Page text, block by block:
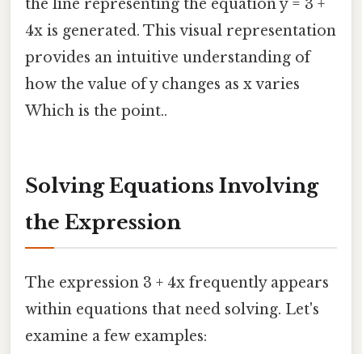
the line representing the equation y = 3 +
4x is generated. This visual representation
provides an intuitive understanding of
how the value of y changes as x varies
Which is the point..
Solving Equations Involving
the Expression
The expression 3 + 4x frequently appears
within equations that need solving. Let's
examine a few examples: